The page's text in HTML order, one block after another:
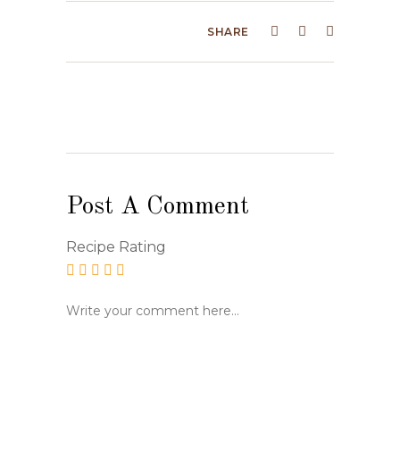
SHARE
Post A Comment
Recipe Rating